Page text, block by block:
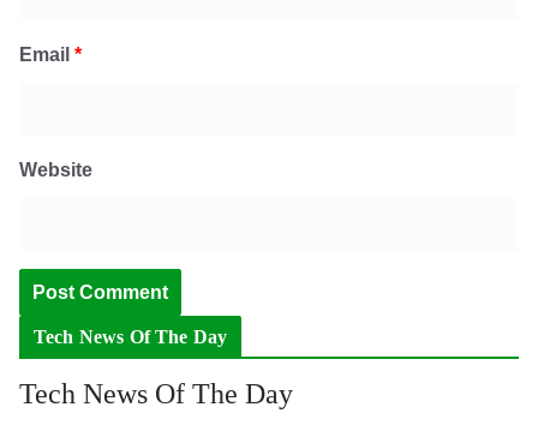
Email *
Website
Tech News Of The Day
Tech News Of The Day